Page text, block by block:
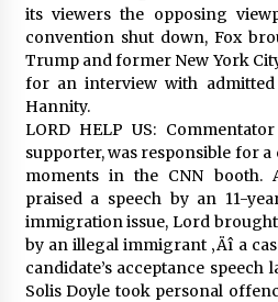
its viewers the opposing
convention shut down, Fox
Trump and former New York
for an interview with
Hannity.
LORD HELP US:
supporter, was responsible for
moments in the CNN booth.
praised a speech by an 11-
immigration issue, Lord
by an illegal immigrant ‚Äî a
candidate’s acceptance speech
Solis Doyle took personal